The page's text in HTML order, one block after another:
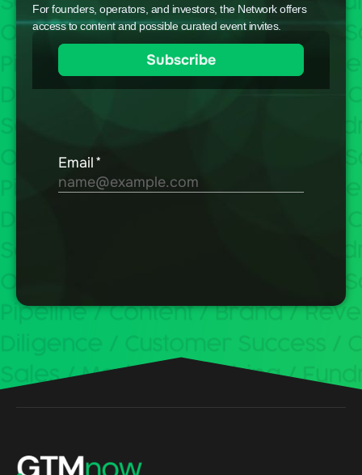
For founders, operators, and investors, the Network offers
access to content and possible curated event invites.